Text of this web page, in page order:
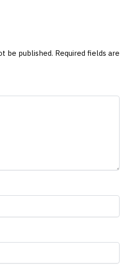
be published. Required fields are